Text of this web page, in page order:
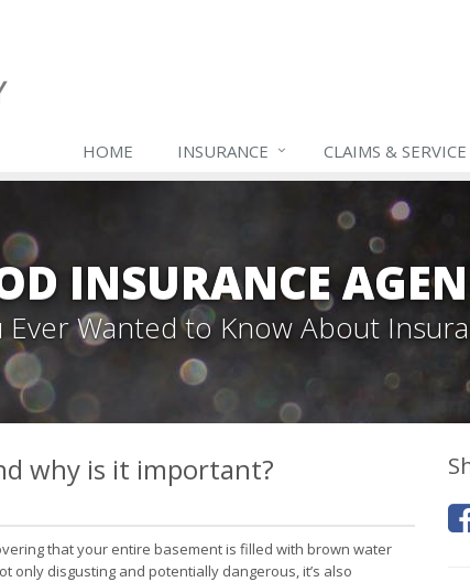
HOME INSURANCE CLAIMS & SERVICE
INSURANCE
Ever Wanted to Know About
why is it important?
that your entire basement is filled with brown water
only disgusting and potentially dangerous, it’s also